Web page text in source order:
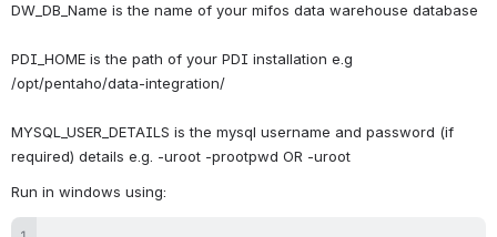
DW_DB_Name is the name of your mifos data warehouse database
PDI_HOME is the path of your PDI installation e.g
/opt/pentaho/data-integration/
MYSQL_USER_DETAILS is the mysql username and password (if
required) details e.g. -uroot -prootpwd OR -uroot
Run in windows using: